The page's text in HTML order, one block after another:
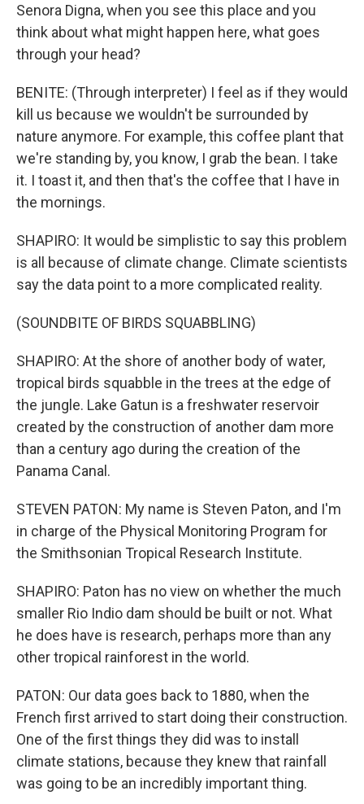
Senora Digna, when you see this place and you
think about what might happen here, what goes
through your head?
BENITE: (Through interpreter) I feel as if they would
kill us because we wouldn't be surrounded by
nature anymore. For example, this coffee plant that
we're standing by, you know, I grab the bean. I take
it. I toast it, and then that's the coffee that I have in
the mornings.
SHAPIRO: It would be simplistic to say this problem
is all because of climate change. Climate scientists
say the data point to a more complicated reality.
(SOUNDBITE OF BIRDS SQUABBLING)
SHAPIRO: At the shore of another body of water,
tropical birds squabble in the trees at the edge of
the jungle. Lake Gatun is a freshwater reservoir
created by the construction of another dam more
than a century ago during the creation of the
Panama Canal.
STEVEN PATON: My name is Steven Paton, and I'm
in charge of the Physical Monitoring Program for
the Smithsonian Tropical Research Institute.
SHAPIRO: Paton has no view on whether the much
smaller Rio Indio dam should be built or not. What
he does have is research, perhaps more than any
other tropical rainforest in the world.
PATON: Our data goes back to 1880, when the
French first arrived to start doing their construction.
One of the first things they did was to install
climate stations, because they knew that rainfall
was going to be an incredibly important thing.